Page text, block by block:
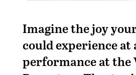
Imagine the joy
could experience at
performance at